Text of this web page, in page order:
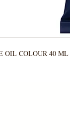
OIL COLOUR 40 ML